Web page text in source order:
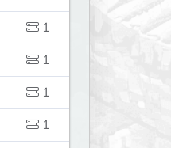
1
1
1
1